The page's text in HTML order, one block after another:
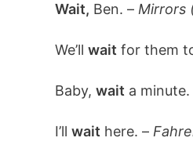
Wait, Ben. – Mirrors
We’ll wait for them
Baby, wait a minute.
I’ll wait here. –